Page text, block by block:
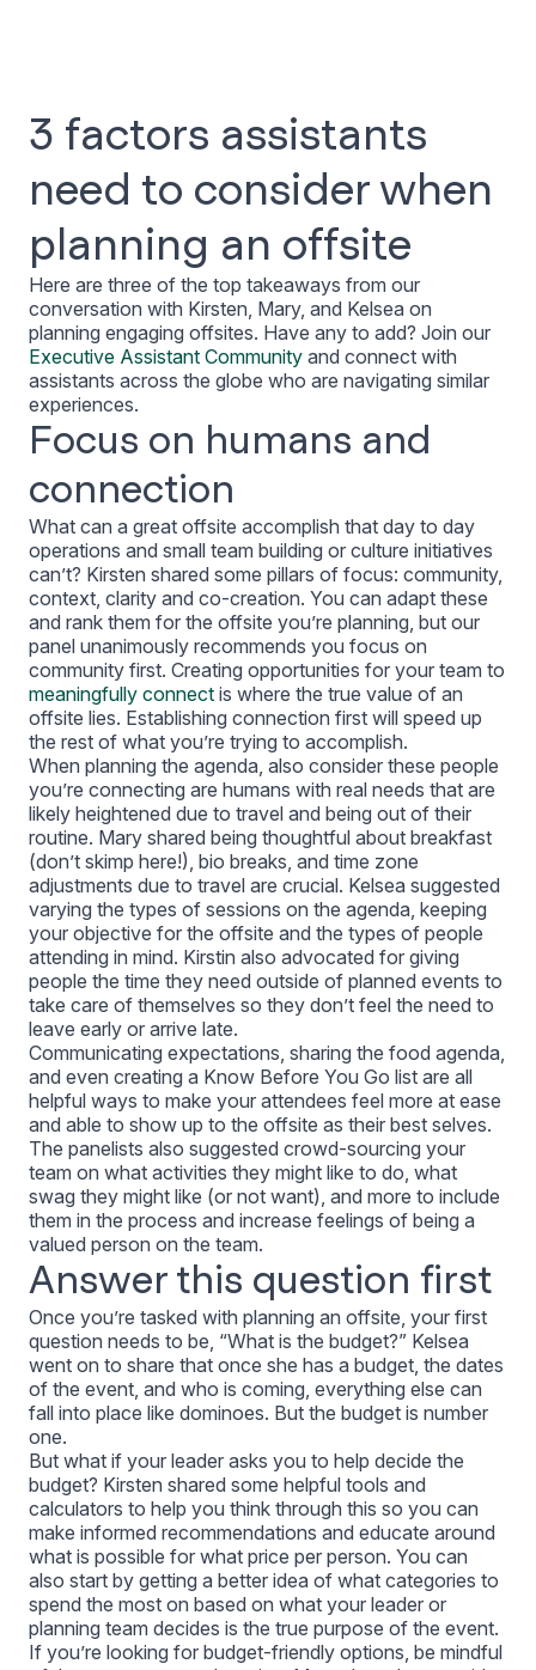
3 factors assistants
need to consider when
planning an offsite
Here are three of the top takeaways from our
conversation with Kirsten, Mary, and Kelsea on
planning engaging offsites. Have any to add? Join our
Executive Assistant Community and connect with
assistants across the globe who are navigating similar
experiences.
Focus on humans and
connection
What can a great offsite accomplish that day to day
operations and small team building or culture initiatives
can’t? Kirsten shared some pillars of focus: community,
context, clarity and co-creation. You can adapt these
and rank them for the offsite you’re planning, but our
panel unanimously recommends you focus on
community first. Creating opportunities for your team to
meaningfully connect is where the true value of an
offsite lies. Establishing connection first will speed up
the rest of what you’re trying to accomplish.
When planning the agenda, also consider these people
you’re connecting are humans with real needs that are
likely heightened due to travel and being out of their
routine. Mary shared being thoughtful about breakfast
(don’t skimp here!), bio breaks, and time zone
adjustments due to travel are crucial. Kelsea suggested
varying the types of sessions on the agenda, keeping
your objective for the offsite and the types of people
attending in mind. Kirstin also advocated for giving
people the time they need outside of planned events to
take care of themselves so they don’t feel the need to
leave early or arrive late.
Communicating expectations, sharing the food agenda,
and even creating a Know Before You Go list are all
helpful ways to make your attendees feel more at ease
and able to show up to the offsite as their best selves.
The panelists also suggested crowd-sourcing your
team on what activities they might like to do, what
swag they might like (or not want), and more to include
them in the process and increase feelings of being a
valued person on the team.
Answer this question first
Once you’re tasked with planning an offsite, your first
question needs to be, “What is the budget?” Kelsea
went on to share that once she has a budget, the dates
of the event, and who is coming, everything else can
fall into place like dominoes. But the budget is number
one.
But what if your leader asks you to help decide the
budget? Kirsten shared some helpful tools and
calculators to help you think through this so you can
make informed recommendations and educate around
what is possible for what price per person. You can
also start by getting a better idea of what categories to
spend the most on based on what your leader or
planning team decides is the true purpose of the event.
If you’re looking for budget-friendly options, be mindful